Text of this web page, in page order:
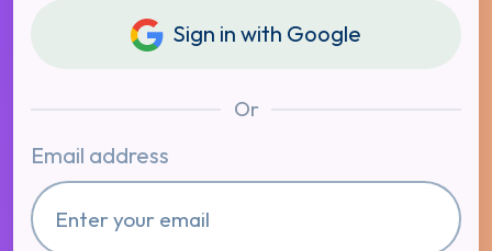
Sign in with Google
Or
Email address